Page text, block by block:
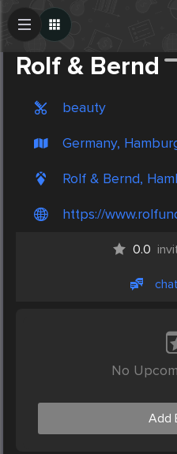
Rolf & Bernd
beauty
Germany,
Rolf & Bernd,
https://
0.0
No
Add
Create Post
Post